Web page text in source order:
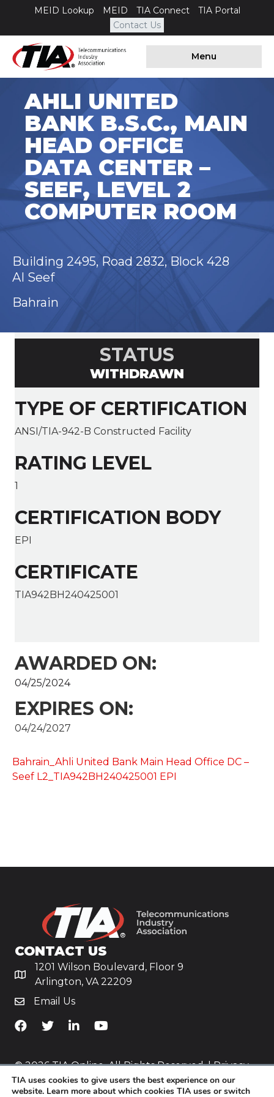
MEID Lookup MEID TIA Connect
TIA Portal
Contact Us
Menu
AHLI UNITED
BANK B.S.C., MAIN
HEAD OFFICE
DATA CENTER –
SEEF, LEVEL 2
COMPUTER ROOM
Building 2495, Road 2832, Block 428
AI Seef
Bahrain
STATUS
WITHDRAWN
TYPE OF CERTIFICATION
ANSI/TIA-942-B Constructed Facility
RATING LEVEL
1
CERTIFICATION BODY
EPI
CERTIFICATE
TIA942BH240425001
AWARDED ON:
04/25/2024
EXPIRES ON:
04/24/2027
Bahrain_Ahli United Bank Main Head Office DC –
Seef L2_TIA942BH240425001 EPI
CONTACT US
1201 Wilson Boulevard, Floor 9
Arlington, VA 22209
Email Us
TiA's Facebook
TiA's TwitterTiA's LinkedIn
TiA's YouTube
© 2026 TIA Online. All Rights Reserved. |Privacy
Policy
TIA uses cookies to give users the best experience on our
website. Learn more about which cookies TIA uses or switch